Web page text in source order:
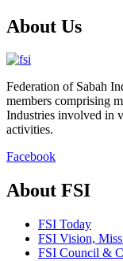
About Us
Federation of Sabah
members comprising
Industries involved in
activities.
Facebook
About FSI
FSI Today
FSI Vision,
FSI Council &